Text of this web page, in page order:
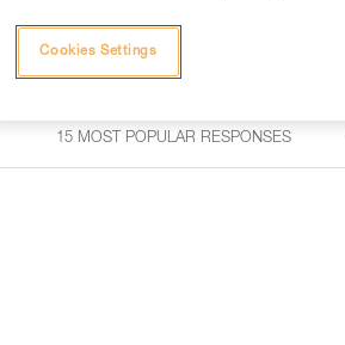
Search
15 MOST POPULAR RESPONSES
Cookies Settings